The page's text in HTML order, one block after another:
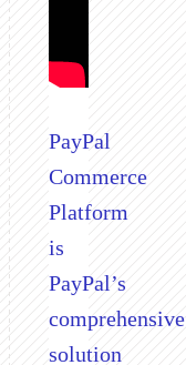
PayPal
Commerce
Platform
is
PayPal’s
comprehensive
solution